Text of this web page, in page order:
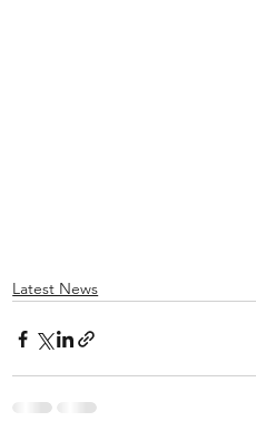
Latest News